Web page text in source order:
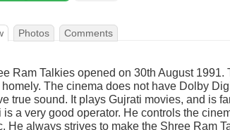
Photos Comments
Ram Talkies opened on 30th August
The cinema does not have Dolby
true sound. It plays Gujrati movies, and is
is a very good operator. He controls the
He always strives to make the Shree Ram